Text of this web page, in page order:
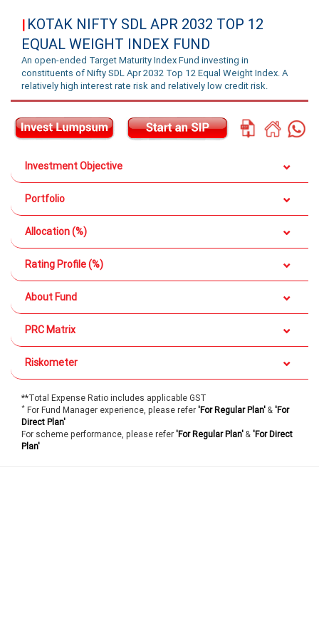
| KOTAK NIFTY SDL APR 2032 TOP 12
EQUAL WEIGHT INDEX FUND
An open-ended Target Maturity Index Fund investing in
constituents of Nifty SDL Apr 2032 Top 12 Equal Weight Index. A
relatively high interest rate risk and relatively low credit risk.
Investment Objective
Portfolio
Allocation (%)
Rating Profile (%)
About Fund
PRC Matrix
Riskometer
**Total Expense Ratio includes applicable GST
* For Fund Manager experience, please refer 'For Regular Plan' & 'For
Direct Plan'
For scheme performance, please refer 'For Regular Plan' & 'For Direct
Plan'